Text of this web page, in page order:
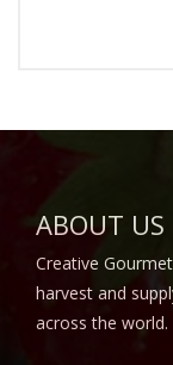
ABOUT US
Creative
harvest and
across the world.